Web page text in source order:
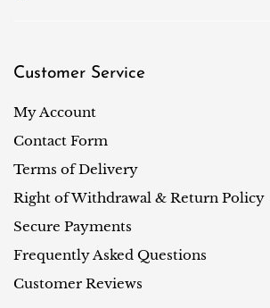
Customer Service
My Account
Contact Form
Terms of Delivery
Right of Withdrawal & Return Policy
Secure Payments
Frequently Asked Questions
Customer Reviews